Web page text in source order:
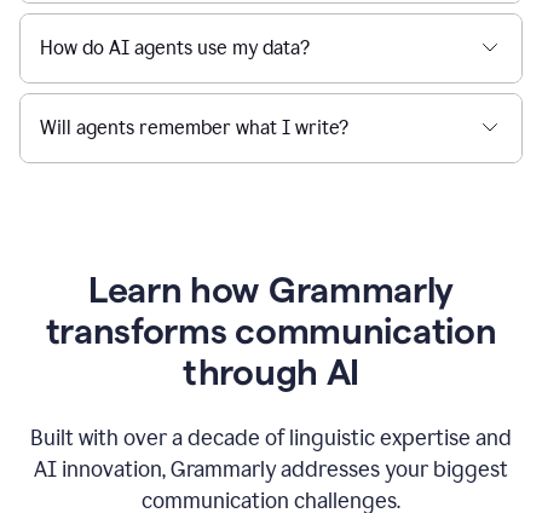
How do AI agents use my data?
Will agents remember what I write?
Learn how Grammarly
transforms communication
through AI
Built with over a decade of linguistic expertise and
AI innovation, Grammarly addresses your biggest
communication challenges.